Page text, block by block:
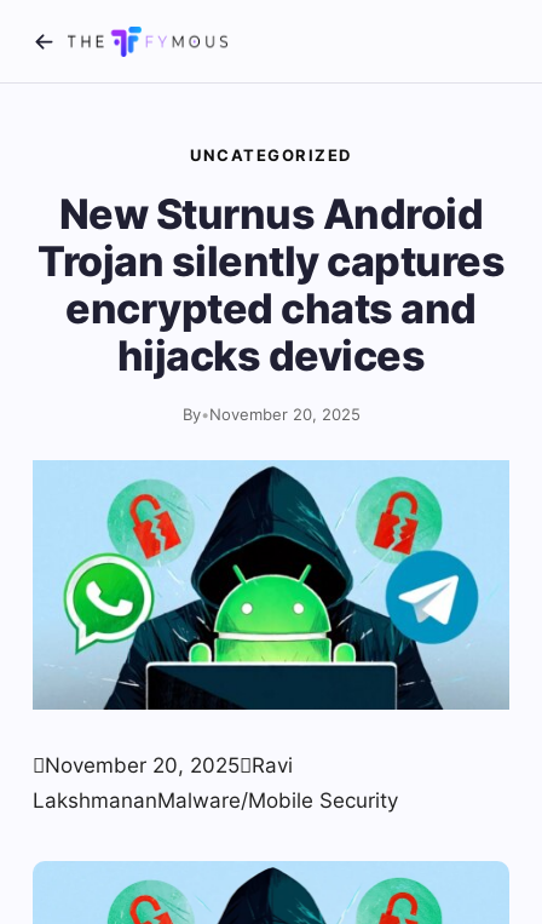
UNCATEGORIZED
New Sturnus Android
Trojan silently captures
encrypted chats and
hijacks devices
By•November 20, 2025
November 20, 2025Ravi
LakshmananMalware/Mobile Security